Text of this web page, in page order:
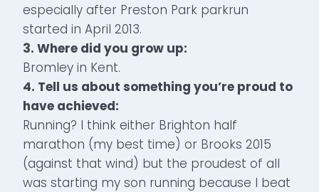
especially after Preston Park parkrun
started in April 2013.
3. Where did you grow up:
Bromley in Kent.
4. Tell us about something you’re proud to
have achieved:
Running? I think either Brighton half
marathon (my best time) or Brooks 2015
(against that wind) but the proudest of all
was starting my son running because I beat